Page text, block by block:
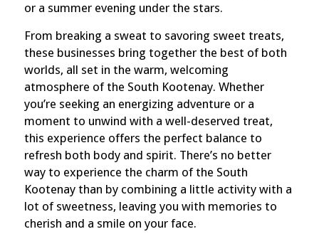
or a summer evening under the stars.
From breaking a sweat to savoring sweet treats,
these businesses bring together the best of both
worlds, all set in the warm, welcoming
atmosphere of the South Kootenay. Whether
you’re seeking an energizing adventure or a
moment to unwind with a well-deserved treat,
this experience offers the perfect balance to
refresh both body and spirit. There’s no better
way to experience the charm of the South
Kootenay than by combining a little activity with a
lot of sweetness, leaving you with memories to
cherish and a smile on your face.